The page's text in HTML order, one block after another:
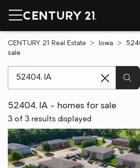
CENTURY 21 Real Estate Iowa
sale
52404, IA - homes for sale
3 of 3 results displayed